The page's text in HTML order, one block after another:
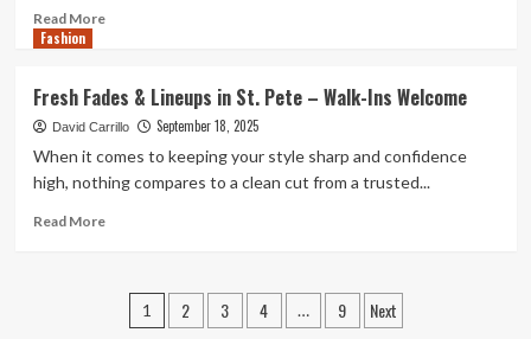
Read MoreRead
Bags
For
Men:
Multifunctional
Bag
For
Fashion
Fresh Fades & Lineups in St. Pete – Walk-Ins Welcome
David Carrillo September 18, 2025
When it comes to keeping your style sharp and confidence
high, nothing compares to a clean cut from a trusted...
Read MoreRead
Posts
1 2 3 4 … 9 Next